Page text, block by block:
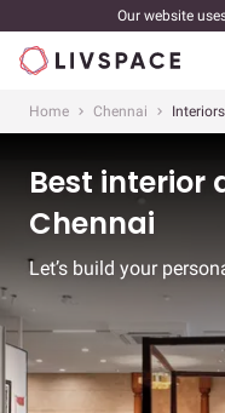
Our website
Home Chennai
Best interior
Chennai
Let’s build your